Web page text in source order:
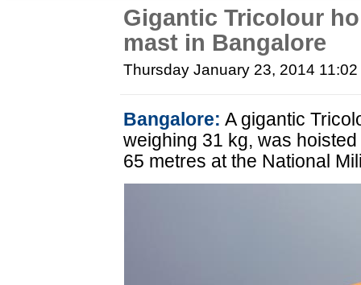
Gigantic Tricolour
mast in Bangalore
Thursday January 23, 2014
Bangalore: A gigantic
weighing 31 kg, was
65 metres at the National